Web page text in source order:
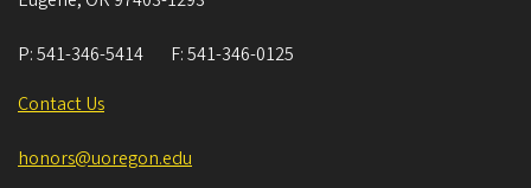
P:541-346-5414 F:541-346-0125
Contact Us
honors@uoregon.edu